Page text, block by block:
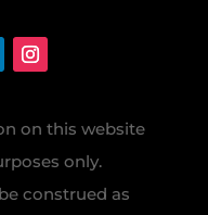
on this website
only.
construed as